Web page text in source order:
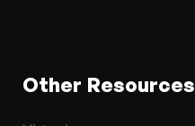
Other Resources